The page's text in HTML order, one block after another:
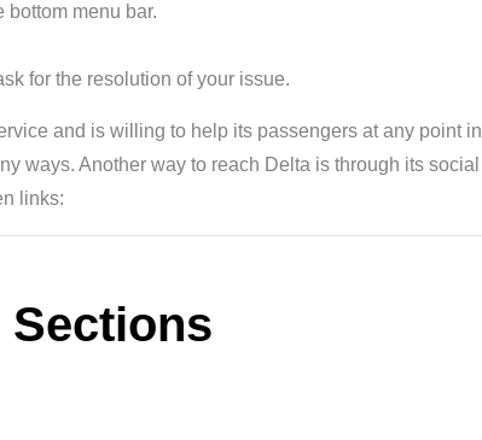
bottom menu bar.
for the resolution of your issue.
and is willing to help its passengers at any point in
ways. Another way to reach Delta is through its social
links:
Sections